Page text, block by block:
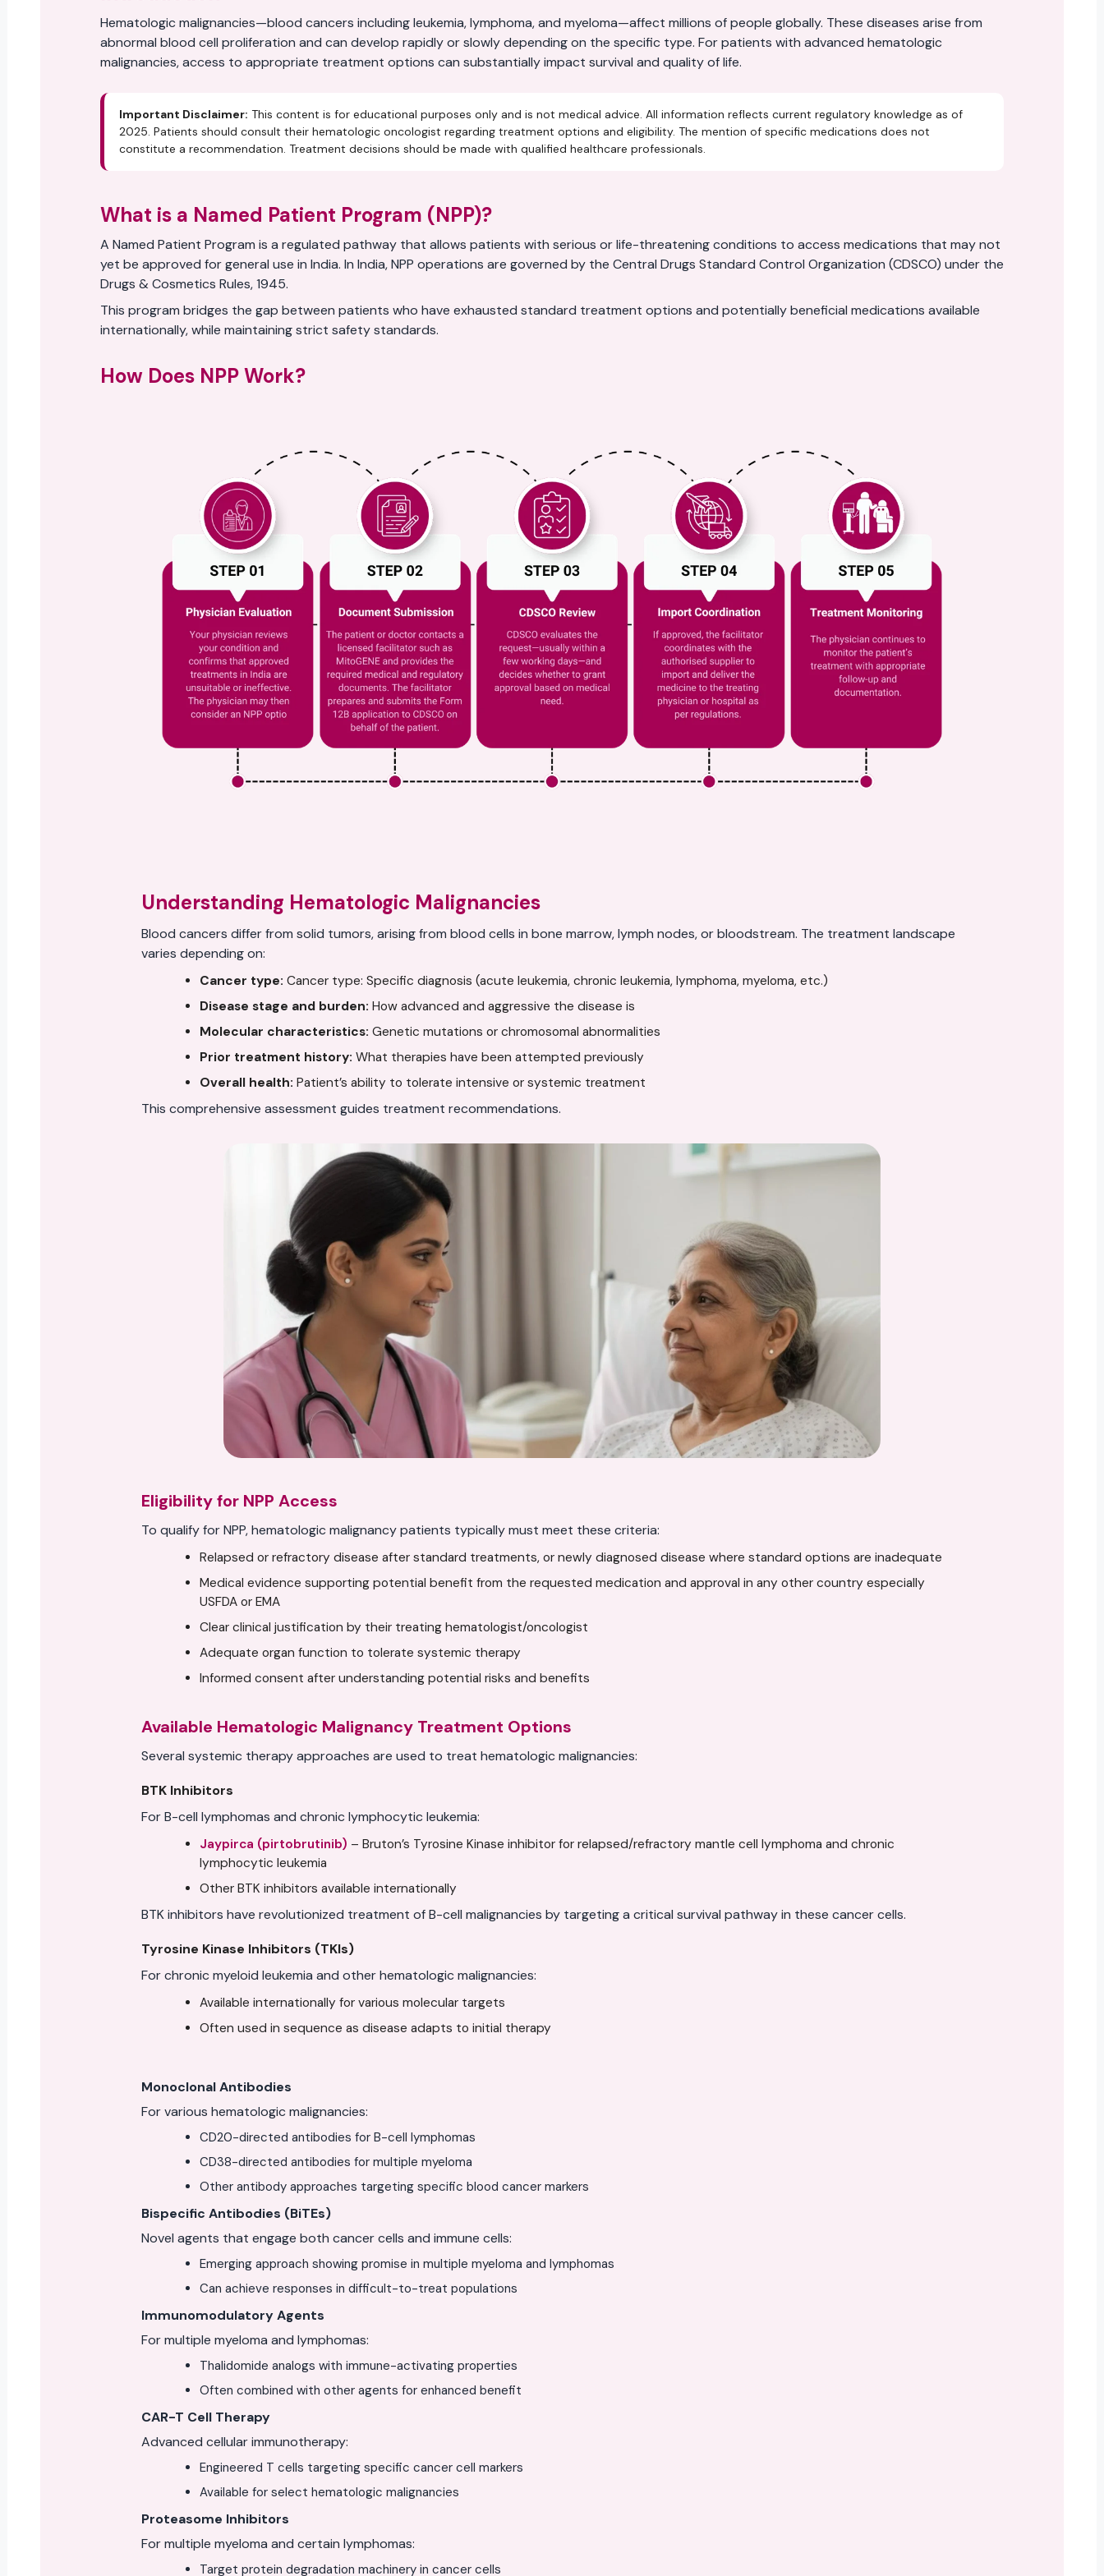
Hematologic malignancies—blood cancers including leukemia, lymphoma, and myeloma—affect millions of people globally. These diseases arise from
abnormal blood cell proliferation and can develop rapidly or slowly depending on the specific type. For patients with advanced hematologic
malignancies, access to appropriate treatment options can substantially impact survival and quality of life.
Important Disclaimer: This content is for educational purposes only and is not medical advice. All information reflects current regulatory knowledge as of
2025. Patients should consult their hematologic oncologist regarding treatment options and eligibility. The mention of specific medications does not
constitute a recommendation. Treatment decisions should be made with qualified healthcare professionals.
What is a Named Patient Program (NPP)?
A Named Patient Program is a regulated pathway that allows patients with serious or life-threatening conditions to access medications that may not
yet be approved for general use in India. In India, NPP operations are governed by the Central Drugs Standard Control Organization (CDSCO) under the
Drugs & Cosmetics Rules, 1945.
This program bridges the gap between patients who have exhausted standard treatment options and potentially beneficial medications available
internationally, while maintaining strict safety standards.
How Does NPP Work?
Understanding Hematologic Malignancies
Blood cancers differ from solid tumors, arising from blood cells in bone marrow, lymph nodes, or bloodstream. The treatment landscape
varies depending on:
Cancer type: Cancer type: Specific diagnosis (acute leukemia, chronic leukemia, lymphoma, myeloma, etc.)
Disease stage and burden: How advanced and aggressive the disease is
Molecular characteristics: Genetic mutations or chromosomal abnormalities
Prior treatment history: What therapies have been attempted previously
Overall health: Patient’s ability to tolerate intensive or systemic treatment
This comprehensive assessment guides treatment recommendations.
Eligibility for NPP Access
To qualify for NPP, hematologic malignancy patients typically must meet these criteria:
Relapsed or refractory disease after standard treatments, or newly diagnosed disease where standard options are inadequate
Medical evidence supporting potential benefit from the requested medication and approval in any other country especially
USFDA or EMA
Clear clinical justification by their treating hematologist/oncologist
Adequate organ function to tolerate systemic therapy
Informed consent after understanding potential risks and benefits
Available Hematologic Malignancy Treatment Options
Several systemic therapy approaches are used to treat hematologic malignancies:
BTK Inhibitors
For B-cell lymphomas and chronic lymphocytic leukemia:
Jaypirca (pirtobrutinib) – Bruton’s Tyrosine Kinase inhibitor for relapsed/refractory mantle cell lymphoma and chronic
lymphocytic leukemia
Other BTK inhibitors available internationally
BTK inhibitors have revolutionized treatment of B-cell malignancies by targeting a critical survival pathway in these cancer cells.
Tyrosine Kinase Inhibitors (TKIs)
For chronic myeloid leukemia and other hematologic malignancies:
Available internationally for various molecular targets
Often used in sequence as disease adapts to initial therapy
Monoclonal Antibodies
For various hematologic malignancies:
CD20-directed antibodies for B-cell lymphomas
CD38-directed antibodies for multiple myeloma
Other antibody approaches targeting specific blood cancer markers
Bispecific Antibodies (BiTEs)
Novel agents that engage both cancer cells and immune cells:
Emerging approach showing promise in multiple myeloma and lymphomas
Can achieve responses in difficult-to-treat populations
Immunomodulatory Agents
For multiple myeloma and lymphomas:
Thalidomide analogs with immune-activating properties
Often combined with other agents for enhanced benefit
CAR-T Cell Therapy
Advanced cellular immunotherapy:
Engineered T cells targeting specific cancer cell markers
Available for select hematologic malignancies
Proteasome Inhibitors
For multiple myeloma and certain lymphomas:
Target protein degradation machinery in cancer cells